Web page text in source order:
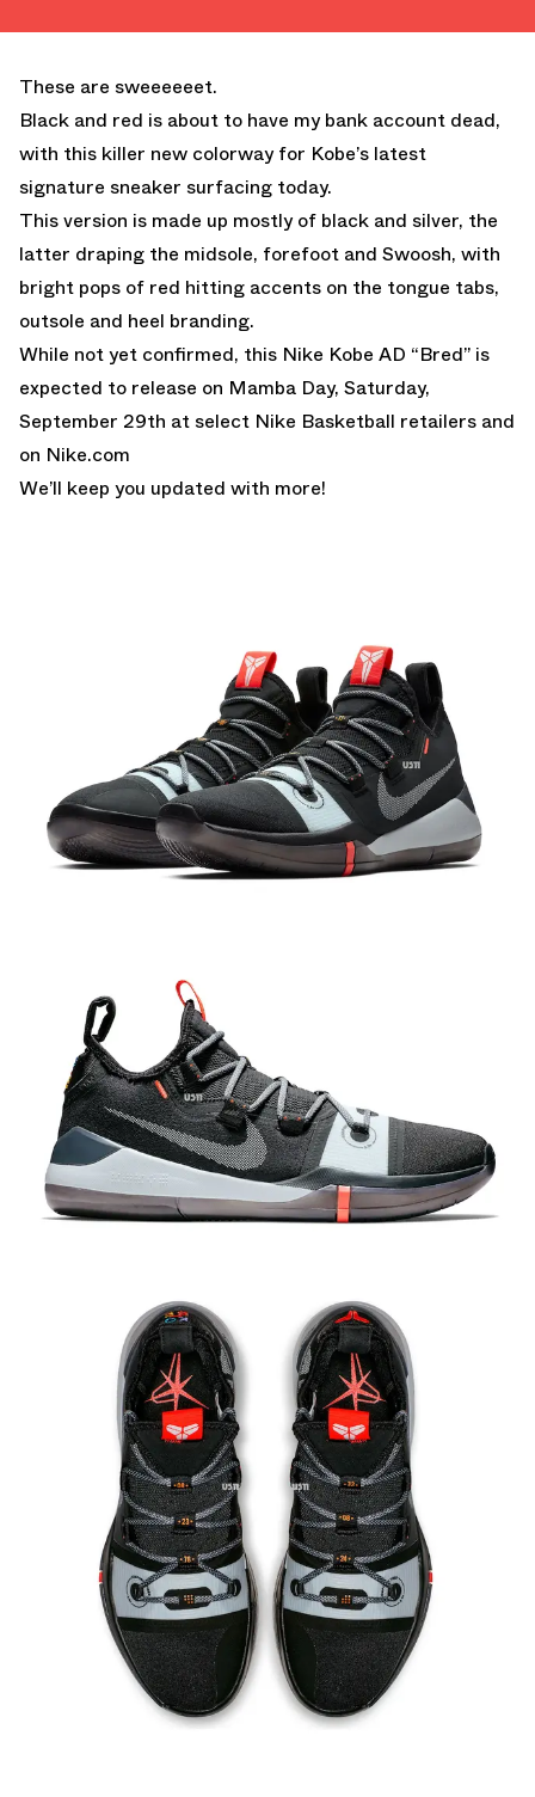
These are sweeeeeet.
Black and red is about to have my bank account dead,
with this killer new colorway for Kobe’s latest
signature sneaker surfacing today.
This version is made up mostly of black and silver, the
latter draping the midsole, forefoot and Swoosh, with
bright pops of red hitting accents on the tongue tabs,
outsole and heel branding.
While not yet confirmed, this Nike Kobe AD “Bred” is
expected to release on Mamba Day, Saturday,
September 29th at select Nike Basketball retailers and
on Nike.com
We’ll keep you updated with more!